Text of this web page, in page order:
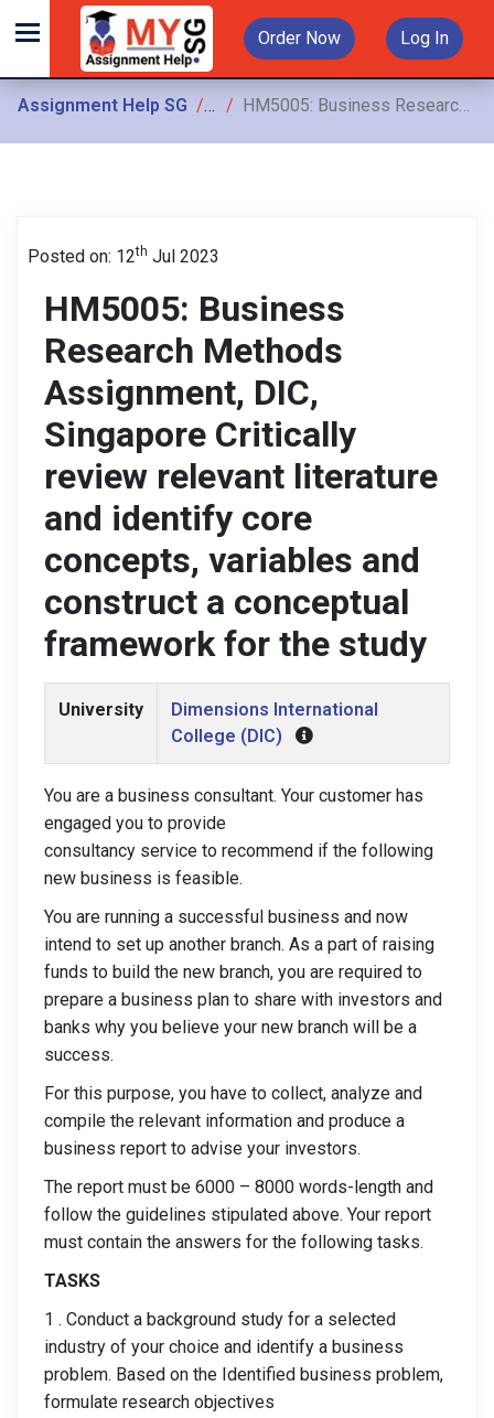
Order Now Log In
Assignment Help SG Assignments
HM5005: Business Research Methods Assignment, DIC, Singapore Critically review relevant literature and identify core concepts, variables and construct a conceptual framework for the study
Posted on: 12th Jul 2023
HM5005: Business
Research Methods
Assignment, DIC,
Singapore Critically
review relevant literature
and identify core
concepts, variables and
construct a conceptual
framework for the study
University
Dimensions International
College (DIC)
You are a business consultant. Your customer has
engaged you to provide
consultancy service to recommend if the following
new business is feasible.
You are running a successful business and now
intend to set up another branch. As a part of raising
funds to build the new branch, you are required to
prepare a business plan to share with investors and
banks why you believe your new branch will be a
success.
For this purpose, you have to collect, analyze and
compile the relevant information and produce a
business report to advise your investors.
The report must be 6000 – 8000 words-length and
follow the guidelines stipulated above. Your report
must contain the answers for the following tasks.
TASKS
1 . Conduct a background study for a selected
industry of your choice and identify a business
problem. Based on the Identified business problem,
formulate research objectives